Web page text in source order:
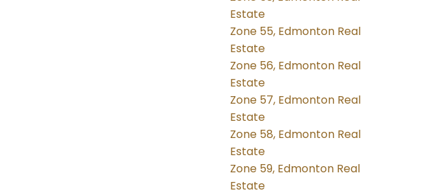
Estate
Zone 55, Edmonton Real
Estate
Zone 56, Edmonton Real
Estate
Zone 57, Edmonton Real
Estate
Zone 58, Edmonton Real
Estate
Zone 59, Edmonton Real
Estate